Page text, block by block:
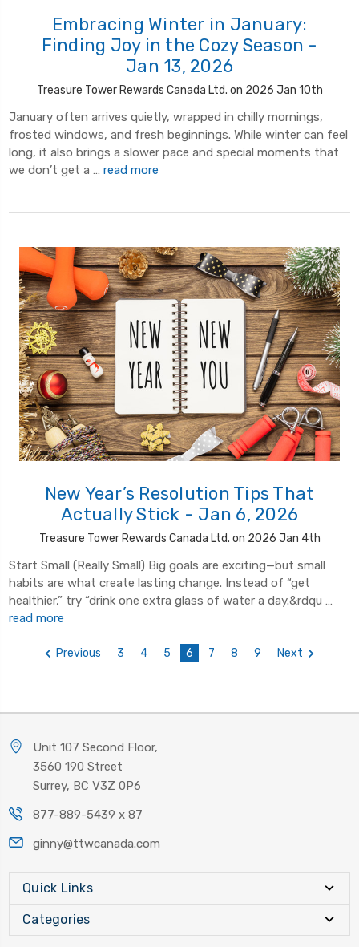
Embracing Winter in January:
Finding Joy in the Cozy Season -
Jan 13, 2026
Treasure Tower Rewards Canada Ltd. on 2026 Jan 10th
January often arrives quietly, wrapped in chilly mornings,
frosted windows, and fresh beginnings. While winter can feel
long, it also brings a slower pace and special moments that
we don’t get a … read more
New Year’s Resolution Tips That
Actually Stick - Jan 6, 2026
Treasure Tower Rewards Canada Ltd. on 2026 Jan 4th
Start Small (Really Small) Big goals are exciting—but small
habits are what create lasting change. Instead of “get
healthier,” try “drink one extra glass of water a day.&rdqu …
read more
Previous 3 4 5 6 7 8 9 Next
Unit 107 Second Floor,
3560 190 Street
Surrey, BC V3Z 0P6
877-889-5439 x 87
ginny@ttwcanada.com
Quick Links
Categories